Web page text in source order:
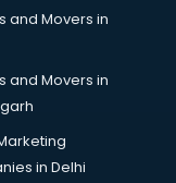
in gurgaon
and Movers in
and Movers in
in Delhi